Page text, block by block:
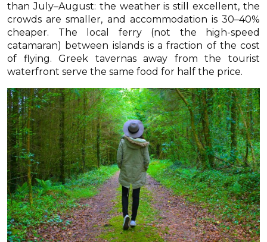
than July–August: the weather is still excellent, the
crowds are smaller, and accommodation is 30–40%
cheaper. The local ferry (not the high-speed
catamaran) between islands is a fraction of the cost
of flying. Greek tavernas away from the tourist
waterfront serve the same food for half the price.